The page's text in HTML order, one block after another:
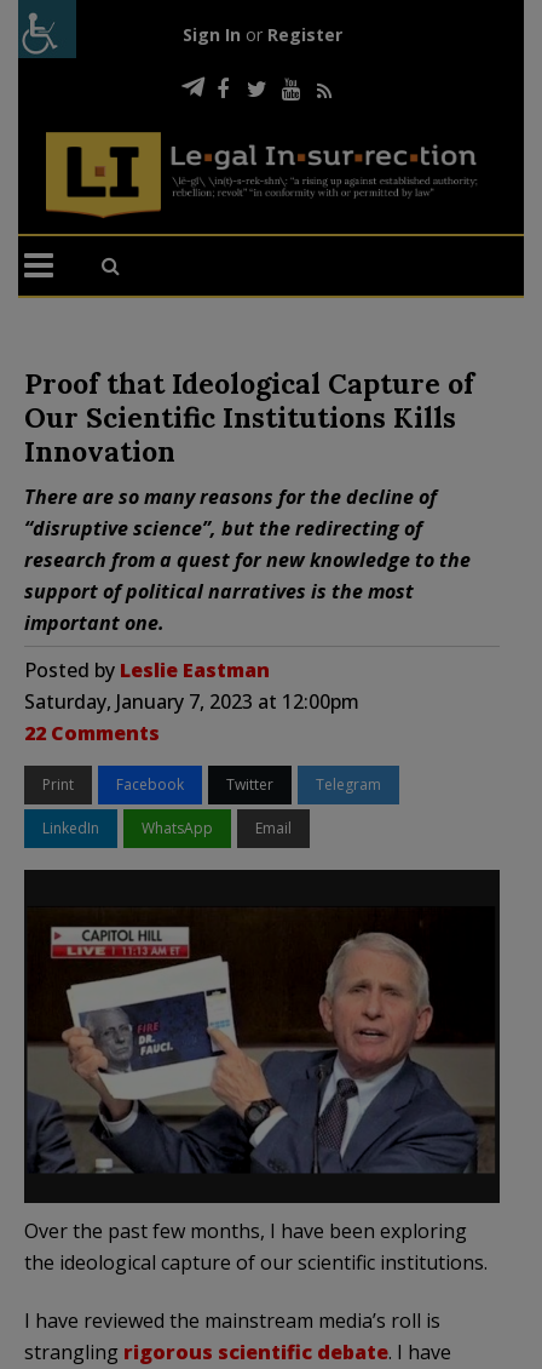
Sign In or Register
Proof that Ideological Capture of
Our Scientific Institutions Kills
Innovation
There are so many reasons for the decline of
“disruptive science”, but the redirecting of
research from a quest for new knowledge to the
support of political narratives is the most
important one.
Posted by Leslie Eastman
Saturday, January 7, 2023 at 12:00pm
22 Comments
Print Facebook Twitter Telegram
LinkedIn WhatsApp Email
Over the past few months, I have been exploring
the ideological capture of our scientific institutions.
I have reviewed the mainstream media’s roll is
strangling rigorous scientific debate. I have